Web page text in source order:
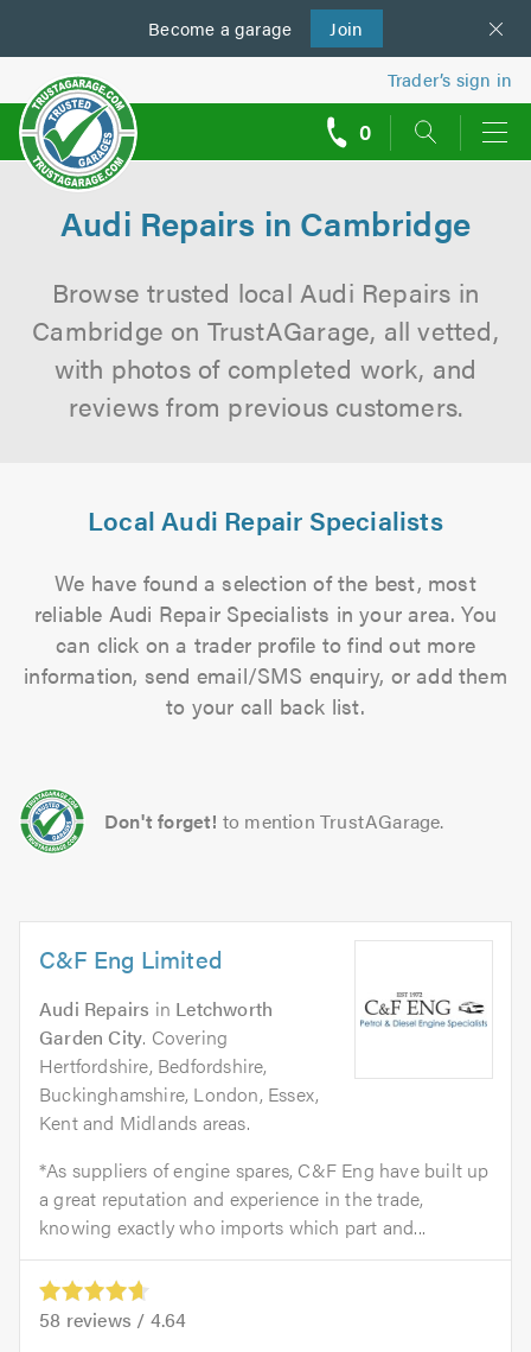
Become a garage Join
us
Trader’s sign in
0
Audi Repairs in Cambridge
Browse trusted local Audi Repairs in
Cambridge on TrustAGarage, all vetted,
with photos of completed work, and
reviews from previous customers.
Local Audi Repair Specialists
We have found a selection of the best, most
reliable Audi Repair Specialists in your area. You
can click on a trader profile to find out more
information, send email/SMS enquiry, or add them
to your call back list.
Don't forget! to mention TrustAGarage.
C&F Eng Limited
Audi Repairs in Letchworth
Garden City. Covering
Hertfordshire, Bedfordshire,
Buckinghamshire, London, Essex,
Kent and Midlands areas.
*As suppliers of engine spares, C&F Eng have built up
a great reputation and experience in the trade,
knowing exactly who imports which part and...
58 reviews / 4.64